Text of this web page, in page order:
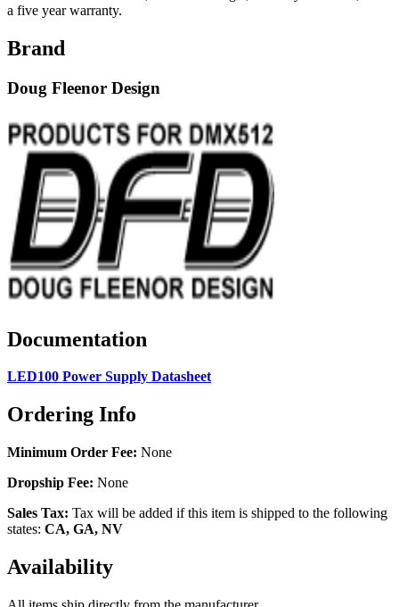
a five year warranty.
Brand
Doug Fleenor Design
Documentation
LED100 Power Supply Datasheet
Ordering Info
Minimum Order Fee: None
Dropship Fee: None
Sales Tax: Tax will be added if this item is shipped to the following
states: CA, GA, NV
Availability